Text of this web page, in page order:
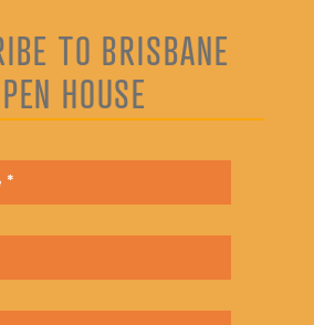
TO BRISBANE
HOUSE